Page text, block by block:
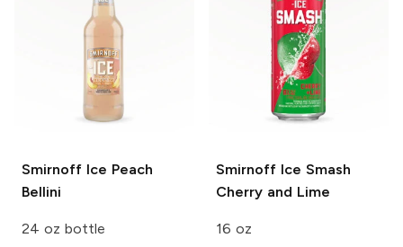
Smirnoff Ice Peach
Bellini
24 oz bottle
Smirnoff Ice Smash
Cherry and Lime
16 oz